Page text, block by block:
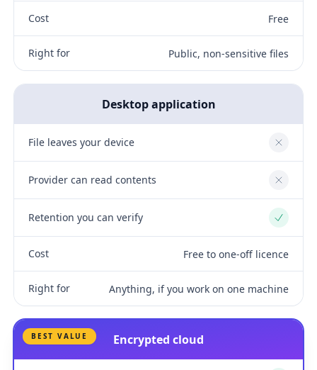
Cost Free
Right for Public, non-sensitive files
Desktop application
File leaves your device No
Provider can read contents No
Retention you can verify Yes
Cost Free to one-off licence
Right for Anything, if you work on one machine
BEST VALUE Encrypted cloud